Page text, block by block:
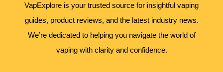
VapExplore is your trusted source for insightful vaping
guides, product reviews, and the latest industry news.
We’re dedicated to helping you navigate the world of
vaping with clarity and confidence.